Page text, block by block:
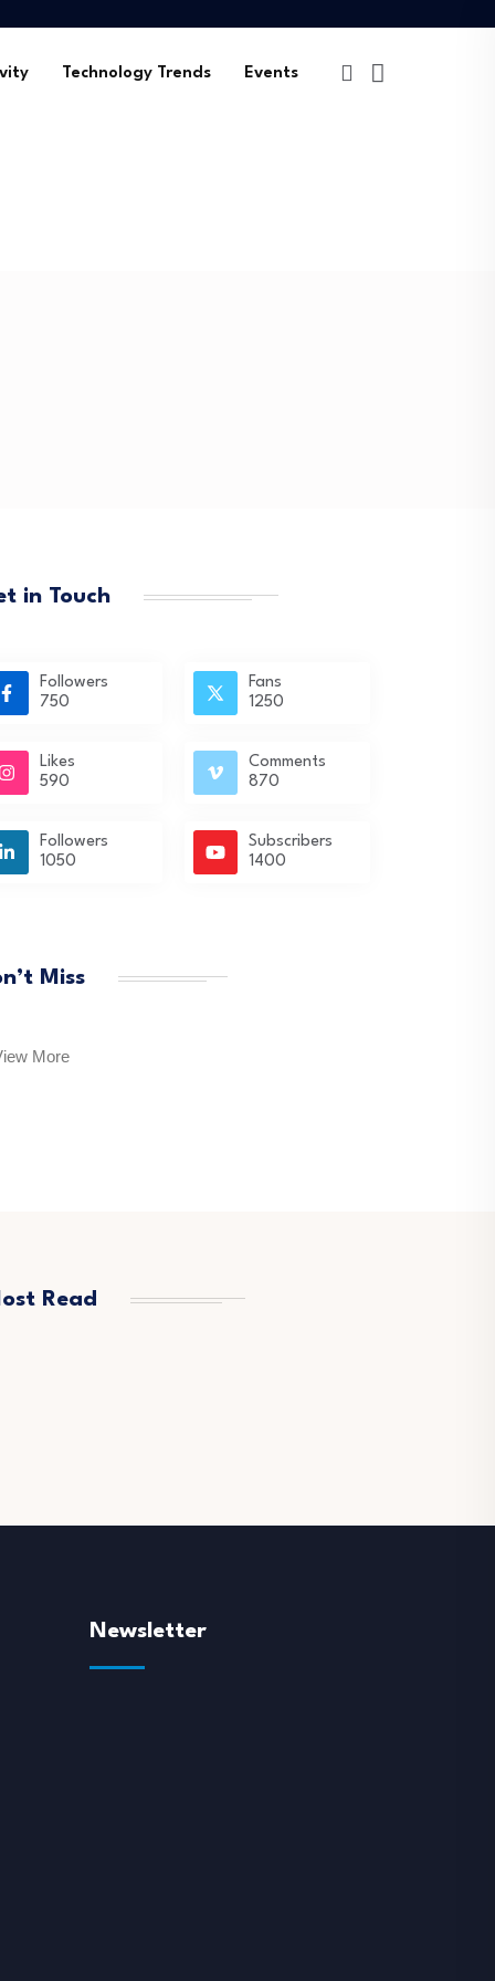
Technology Trends Events
in Touch
Followers
750
Likes
590
Followers
1050
Fans
1250
Comments
870
Subscribers
1400
Miss
More
Read
Newsletter